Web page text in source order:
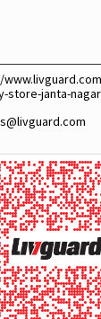
store-janta-